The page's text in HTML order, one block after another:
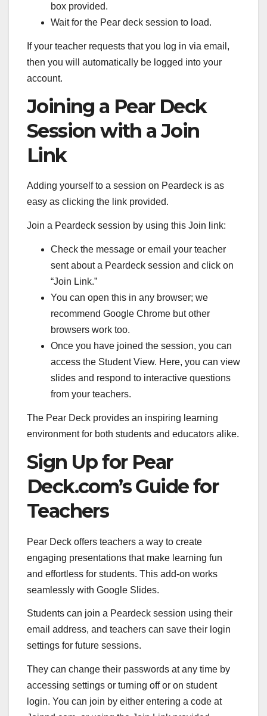
box provided.
Wait for the Pear deck session to load.
If your teacher requests that you log in via email,
then you will automatically be logged into your
account.
Joining a Pear Deck
Session with a Join
Link
Adding yourself to a session on Peardeck is as
easy as clicking the link provided.
Join a Peardeck session by using this Join link:
Check the message or email your teacher
sent about a Peardeck session and click on
“Join Link.”
You can open this in any browser; we
recommend Google Chrome but other
browsers work too.
Once you have joined the session, you can
access the Student View. Here, you can view
slides and respond to interactive questions
from your teachers.
The Pear Deck provides an inspiring learning
environment for both students and educators alike.
Sign Up for Pear
Deck.com’s Guide for
Teachers
Pear Deck offers teachers a way to create
engaging presentations that make learning fun
and effortless for students. This add-on works
seamlessly with Google Slides.
Students can join a Peardeck session using their
email address, and teachers can save their login
settings for future sessions.
They can change their passwords at any time by
accessing settings or turning off or on student
login. You can join by either entering a code at